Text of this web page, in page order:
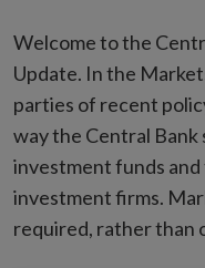
Welcome to the
Update. In the
parties of recent
way the Central Bank
investment funds
investment firms.
required, rather than